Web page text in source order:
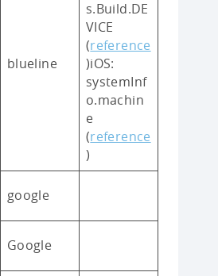
blueline
s.Build.DE
VICE
(reference
)iOS:
systemInf
o.machin
e
(reference
)
google
Google